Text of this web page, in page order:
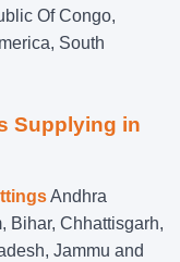
Of Congo,
South
Supplying in
Andhra
Bihar, Chhattisgarh,
Jammu and